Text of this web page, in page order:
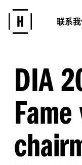
联系
DIA